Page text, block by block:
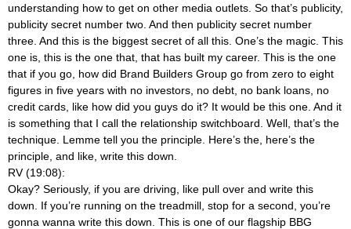
understanding how to get on other media outlets. So that’s publicity,
publicity secret number two. And then publicity secret number
three. And this is the biggest secret of all this. One’s the magic. This
one is, this is the one that, that has built my career. This is the one
that if you go, how did Brand Builders Group go from zero to eight
figures in five years with no investors, no debt, no bank loans, no
credit cards, like how did you guys do it? It would be this one. And it
is something that I call the relationship switchboard. Well, that’s the
technique. Lemme tell you the principle. Here’s the, here’s the
principle, and like, write this down.
RV (19:08):
Okay? Seriously, if you are driving, like pull over and write this
down. If you’re running on the treadmill, stop for a second, you’re
gonna wanna write this down. This is one of our flagship BBG